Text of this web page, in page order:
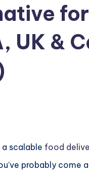
UK &
a scalable food
probably come